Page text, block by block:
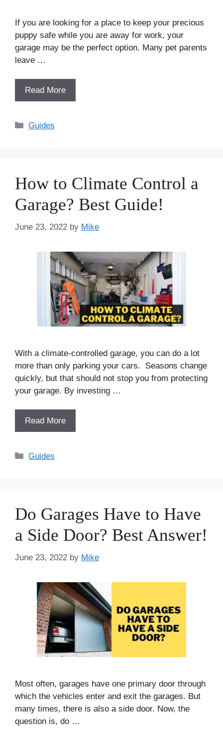
If you are looking for a place to keep your precious
puppy safe while you are away for work, your
garage may be the perfect option. Many pet parents
leave …
Read More
Categories
Guides
How to Climate Control a
Garage? Best Guide!
June 23, 2022 by Mike
With a climate-controlled garage, you can do a lot
more than only parking your cars. Seasons change
quickly, but that should not stop you from protecting
your garage. By investing …
Read More
Categories
Guides
Do Garages Have to Have
a Side Door? Best Answer!
June 23, 2022 by Mike
Most often, garages have one primary door through
which the vehicles enter and exit the garages. But
many times, there is also a side door. Now, the
question is, do …